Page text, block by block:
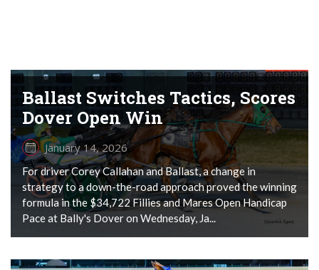
Ballast Switches Tactics, Scores
Dover Open Win
January 14, 2026
For driver Corey Callahan and Ballast, a change in
strategy to a down-the-road approach proved the winning
formula in the $34,722 Fillies and Mares Open Handicap
Pace at Bally's Dover on Wednesday, Ja...